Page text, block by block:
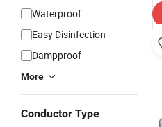
Waterproof
Easy Disinfection
Dampproof
More
Conductor Type